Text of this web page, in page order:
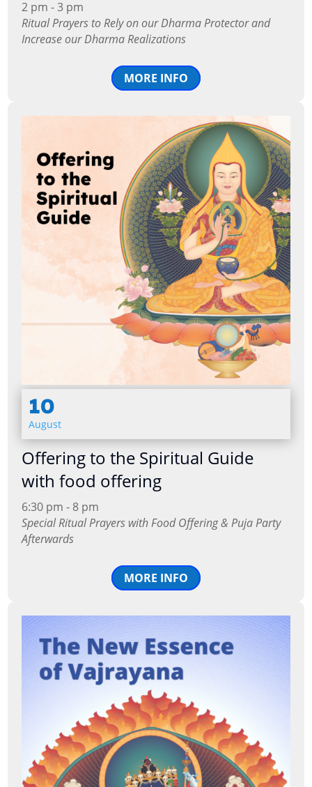
2 pm - 3 pm
Ritual Prayers to Rely on our Dharma Protector and
Increase our Dharma Realizations
MORE INFO
10
August
Offering to the Spiritual Guide
with food offering
6:30 pm - 8 pm
Special Ritual Prayers with Food Offering & Puja Party
Afterwards
MORE INFO